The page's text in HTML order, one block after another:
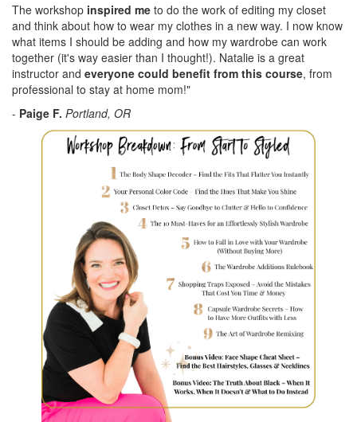
The workshop inspired me to do the work of editing my closet
and think about how to wear my clothes in a new way. I now know
what items I should be adding and how my wardrobe can work
together (it's way easier than I thought!). Natalie is a great
instructor and everyone could benefit from this course, from
professional to stay at home mom!"
- Paige F. Portland, OR